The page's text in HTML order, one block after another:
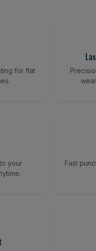
for flat
your
Fast